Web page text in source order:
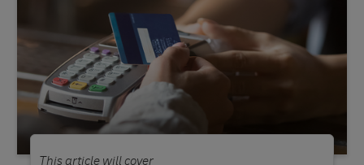
This article will cover